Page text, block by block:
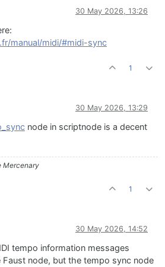
30 May 2026, 13:26
manual/midi/#midi-sync
1
30 May 2026, 13:29
node in scriptnode is a decent
Mercenary
1
30 May 2026, 14:52
tempo information messages
node, but the tempo sync node